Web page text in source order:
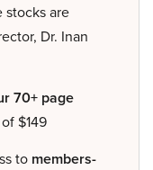
stocks are
Dr. Inan
70+ page
$149
to members-